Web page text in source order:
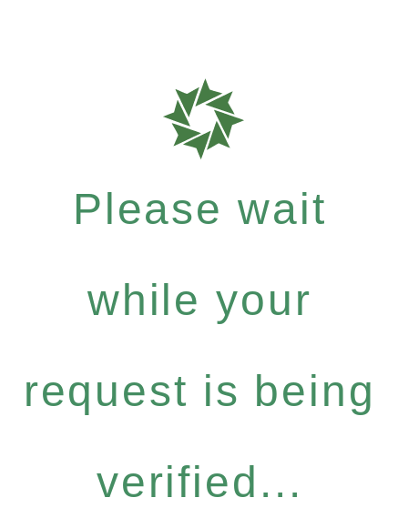
Please wait
while your
request is being
verified...